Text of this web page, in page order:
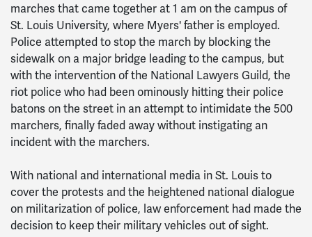
marches that came together at 1 am on the campus of
St. Louis University, where Myers' father is employed.
Police attempted to stop the march by blocking the
sidewalk on a major bridge leading to the campus, but
with the intervention of the National Lawyers Guild, the
riot police who had been ominously hitting their police
batons on the street in an attempt to intimidate the 500
marchers, finally faded away without instigating an
incident with the marchers.
With national and international media in St. Louis to
cover the protests and the heightened national dialogue
on militarization of police, law enforcement had made the
decision to keep their military vehicles out of sight.